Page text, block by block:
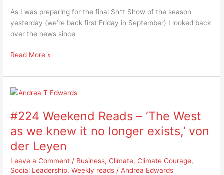
As I was preparing for the final Sh*t Show of the season
yesterday (we’re back first Friday in September) I looked back
over the news since
been
stupid
week
Read More »
#224 Weekend Reads – ‘The West
as we knew it no longer exists,’ von
der Leyen
Leave a Comment / Business,Climate,Climate Courage,
Social Leadership,Weekly reads /Andrea Edwards
#224
Reads
‘The
West
as
we